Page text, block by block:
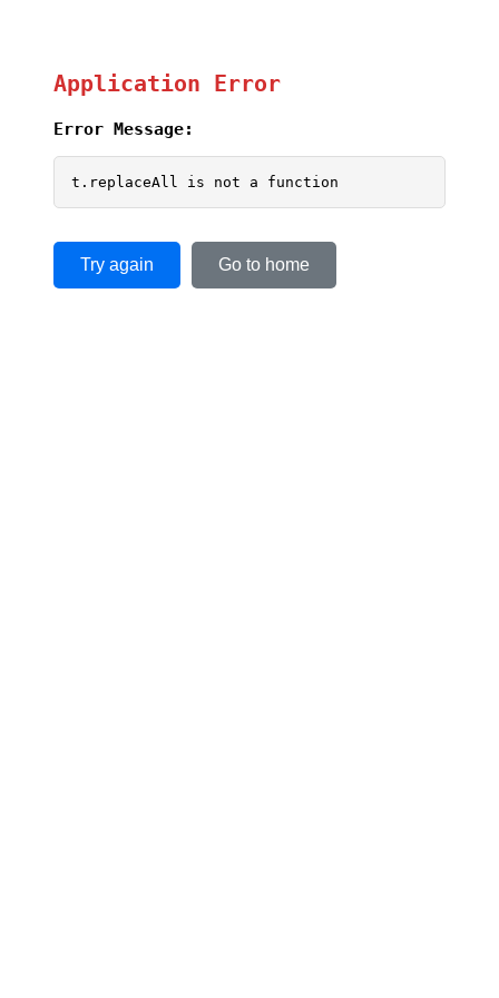
Application Error
Error Message:
t.replaceAll is not a function
Try again Go to home